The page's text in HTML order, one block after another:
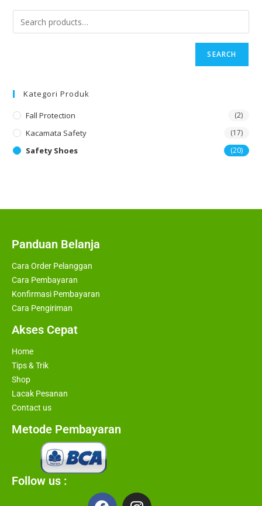
SEARCH
Kategori Produk
Fall Protection (2)
Kacamata Safety (17)
Safety Shoes (20)
Panduan Belanja
Cara Order Pelanggan
Cara Pembayaran
Konfirmasi Pembayaran
Cara Pengiriman
Akses Cepat
Home
Tips & Trik
Shop
Lacak Pesanan
Contact us
Metode Pembayaran
Follow us :